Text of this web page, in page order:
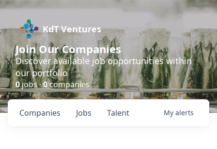
KdT Ventures
Join Our Companies
Discover available job opportunities within
our portfolio
0jobs ·0companies
Jobs
Companies Talent My alerts